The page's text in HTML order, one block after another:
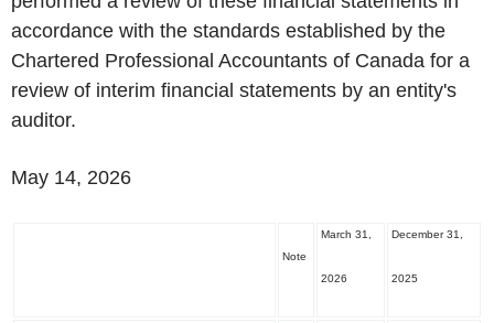
accordance with the standards established by the
Chartered Professional Accountants of Canada for a
review of interim financial statements by an entity's
auditor.
May 14, 2026
Note
March 31,
2026
December 31,
2025